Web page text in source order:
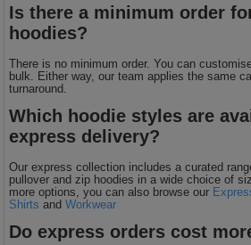
Is there a minimum order
hoodies?
There is no minimum order. You can
bulk. Either way, our team applies the same
turnaround.
Which hoodie styles are
express delivery?
Our express collection includes a curated
pullover and zip hoodies in a wide choice of
more options, you can also browse our
Shirts andWorkwear
Do express orders cost